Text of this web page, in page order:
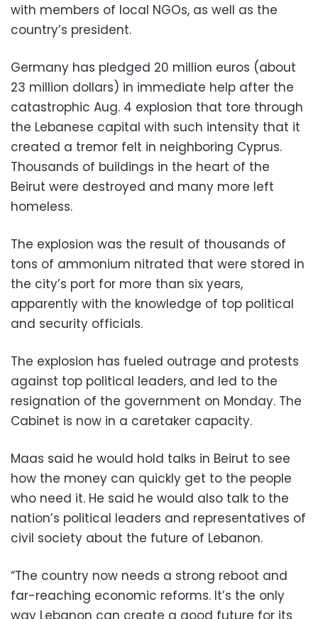
with members of local NGOs, as well as the
country’s president.
Germany has pledged 20 million euros (about
23 million dollars) in immediate help after the
catastrophic Aug. 4 explosion that tore through
the Lebanese capital with such intensity that it
created a tremor felt in neighboring Cyprus.
Thousands of buildings in the heart of the
Beirut were destroyed and many more left
homeless.
The explosion was the result of thousands of
tons of ammonium nitrated that were stored in
the city’s port for more than six years,
apparently with the knowledge of top political
and security officials.
The explosion has fueled outrage and protests
against top political leaders, and led to the
resignation of the government on Monday. The
Cabinet is now in a caretaker capacity.
Maas said he would hold talks in Beirut to see
how the money can quickly get to the people
who need it. He said he would also talk to the
nation’s political leaders and representatives of
civil society about the future of Lebanon.
“The country now needs a strong reboot and
far-reaching economic reforms. It’s the only
way Lebanon can create a good future for its